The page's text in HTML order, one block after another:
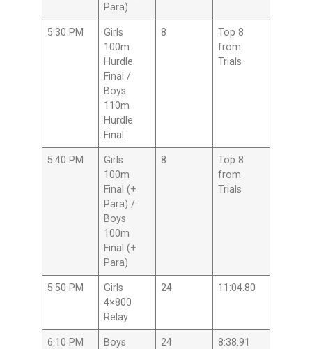
Para)
5:30 PM
Girls
100m
Hurdle
Final /
Boys
110m
Hurdle
Final
8
Top 8
from
Trials
5:40 PM
Girls
100m
Final (+
Para) /
Boys
100m
Final (+
Para)
8
Top 8
from
Trials
5:50 PM
Girls
4×800
Relay
24 11:04.80
6:10 PM
Boys
24 8:38.91